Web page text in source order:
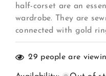
half-corset are an
wardrobe. They are
connected with gold
29 people are